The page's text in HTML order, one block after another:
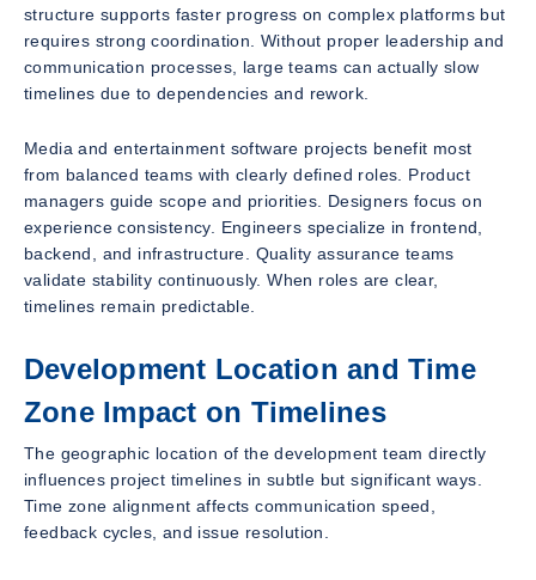
structure supports faster progress on complex platforms but
requires strong coordination. Without proper leadership and
communication processes, large teams can actually slow
timelines due to dependencies and rework.
Media and entertainment software projects benefit most
from balanced teams with clearly defined roles. Product
managers guide scope and priorities. Designers focus on
experience consistency. Engineers specialize in frontend,
backend, and infrastructure. Quality assurance teams
validate stability continuously. When roles are clear,
timelines remain predictable.
Development Location and Time
Zone Impact on Timelines
The geographic location of the development team directly
influences project timelines in subtle but significant ways.
Time zone alignment affects communication speed,
feedback cycles, and issue resolution.